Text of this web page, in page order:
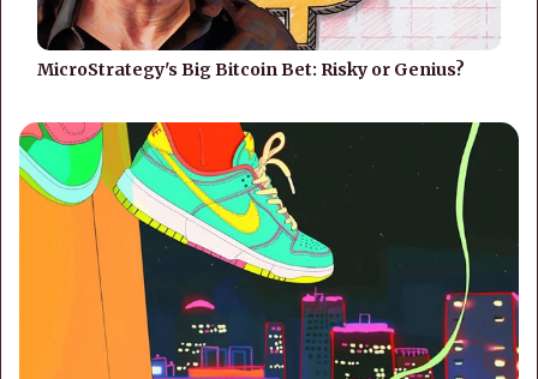
MicroStrategy's Big Bitcoin Bet: Risky or Genius?